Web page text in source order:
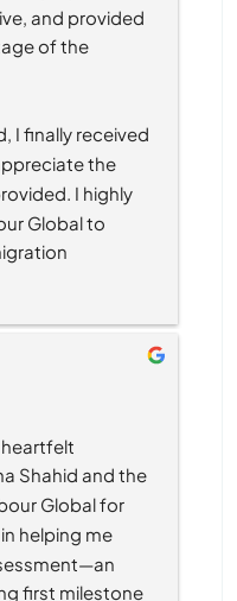
and provided
of the
I finally received
the
I highly
Global to
heartfelt
Shahid and the
Global for
helping me
first milestone